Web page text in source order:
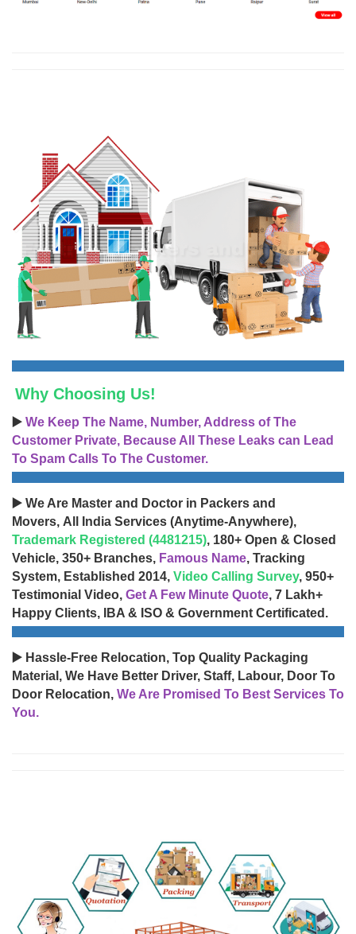
Why Choosing Us!
▶️ We Keep The Name, Number, Address of The
Customer Private, Because All These Leaks can Lead
To Spam Calls To The Customer.
▶️ We Are Master and Doctor in Packers and
Movers, All India Services (Anytime-Anywhere),
Trademark Registered (4481215), 180+ Open & Closed
Vehicle, 350+ Branches, Famous Name, Tracking
System, Established 2014, Video Calling Survey, 950+
Testimonial Video, Get A Few Minute Quote, 7 Lakh+
Happy Clients, IBA & ISO & Government Certificated.
▶️ Hassle-Free Relocation, Top Quality Packaging
Material, We Have Better Driver, Staff, Labour, Door To
Door Relocation, We Are Promised To Best Services To
You.